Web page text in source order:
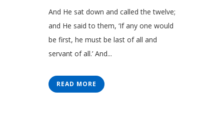
And He sat down and called the twelve;
and He said to them, ‘If any one would
be first, he must be last of all and
servant of all.’ And...
READ MORE